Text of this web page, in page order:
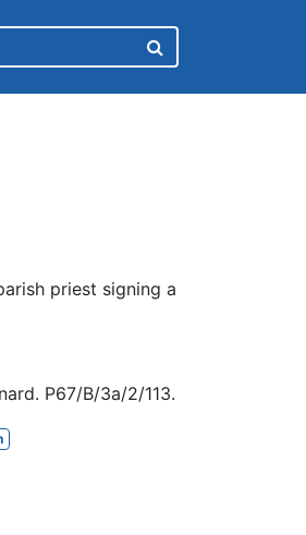
priest signing a
P67/B/3a/2/113.